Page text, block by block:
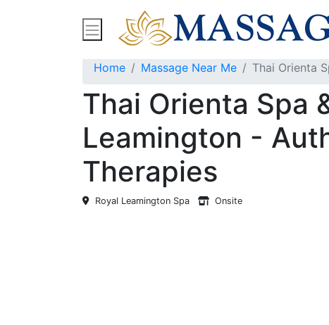
Find Massage Near Me Spas Treatments
Home Massage Near Me Thai Orienta
Thai Orienta Spa
Leamington -
Therapies
Royal Leamington Spa Onsite